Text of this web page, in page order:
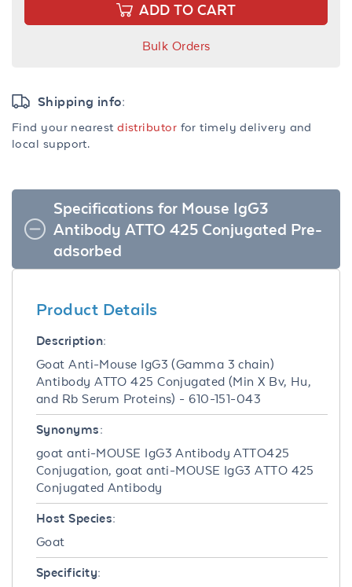
ADD TO CART
Bulk Orders
Shipping info:
Find your nearestdistributor for timely delivery and
local support.
Specifications for Mouse IgG3
Antibody ATTO 425 Conjugated Pre-
adsorbed
Product Details
Description:
Goat Anti-Mouse IgG3 (Gamma 3 chain)
Antibody ATTO 425 Conjugated (Min X Bv, Hu,
and Rb Serum Proteins) - 610-151-043
Synonyms:
goat anti-MOUSE IgG3 Antibody ATTO425
Conjugation, goat anti-MOUSE IgG3 ATTO 425
Conjugated Antibody
Host Species:
Goat
Specificity: